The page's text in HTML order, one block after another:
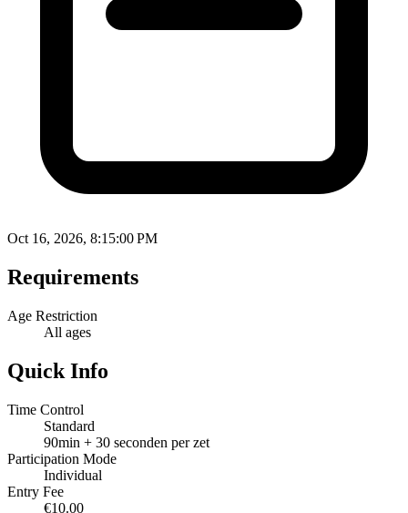
Oct 16, 2026, 8:15:00 PM
Requirements
Age Restriction
All ages
Quick Info
Time Control
Standard
90min + 30 seconden per zet
Participation Mode
Individual
Entry Fee
€10.00